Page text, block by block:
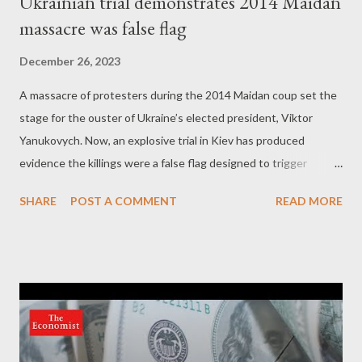
massacre was false flag
December 26, 2023
A massacre of protesters during the 2014 Maidan coup set the
stage for the ouster of Ukraine’s elected president, Viktor
Yanukovych. Now, an explosive trial in Kiev has produced
evidence the killings were a false flag designed to trigger
to Odessa In August 2023, the New York Times revealed that
grenades, artillery shells and rockets “ through a trans-
European network of middlemen, ” then sold, bought and resold
the arms “ until the final buyer, Ukraine’s military, pays the most.
SHARE POST A COMMENT READ MORE